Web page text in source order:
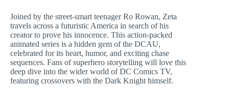
Joined by the street-smart teenager Ro Rowan, Zeta
travels across a futuristic America in search of his
creator to prove his innocence. This action-packed
animated series is a hidden gem of the DCAU,
celebrated for its heart, humor, and exciting chase
sequences. Fans of superhero storytelling will love this
deep dive into the wider world of DC Comics TV,
featuring crossovers with the Dark Knight himself.